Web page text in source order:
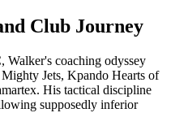
Club Journey
Walker's coaching odyssey
Jets, Kpando Hearts of
His tactical discipline
supposedly inferior